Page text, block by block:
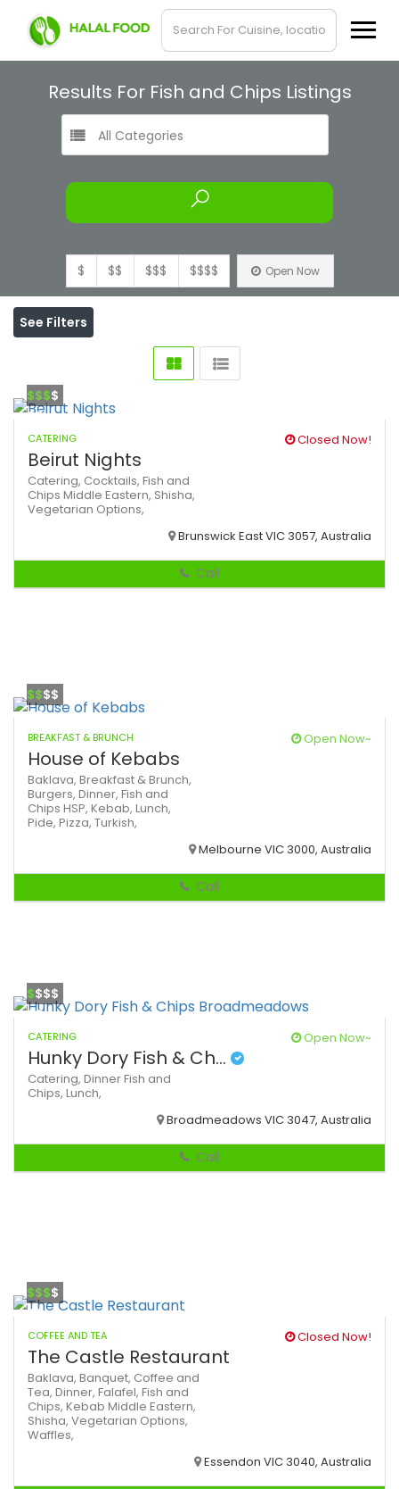
Results For Fish and Chips Listings
All Categories
$ $$ $$$ $$$$ Open Now
See Filters
$$$$
CATERING Closed Now!
Beirut Nights
Catering, Cocktails, Fish and
Chips Middle Eastern, Shisha,
Vegetarian Options,
Brunswick East VIC 3057, Australia
Call
$$$$
BREAKFAST & BRUNCH Open Now~
House of Kebabs
Baklava, Breakfast & Brunch,
Burgers, Dinner, Fish and
Chips HSP, Kebab, Lunch,
Pide, Pizza, Turkish,
Melbourne VIC 3000, Australia
Call
$$$$
CATERING Open Now~
Hunky Dory Fish & Ch...
Catering, DinnerFish and
Chips, Lunch,
Broadmeadows VIC 3047, Australia
Call
$$$$
COFFEE AND TEA Closed Now!
The Castle Restaurant
Baklava, Banquet, Coffee and
Tea, Dinner, Falafel, Fish and
Chips, Kebab Middle Eastern,
Shisha, Vegetarian Options,
Waffles,
Essendon VIC 3040, Australia